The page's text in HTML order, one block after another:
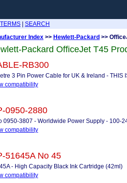
TERMS
SEARCH
Index >> Hewlett-Packard >>
Packard OfficeJet T45
RB300
3 Pin Power Cable for UK & Ireland -
compatibility
0950-2880
0950-3807 - Worldwide Power Supply - 100-
compatibility
51645A No 45
- High Capacity Black Ink Cartridge (42ml)
compatibility